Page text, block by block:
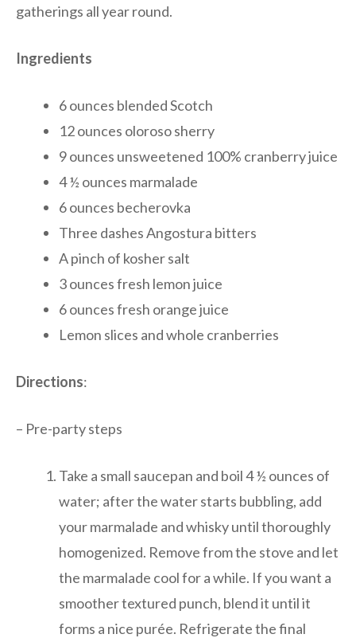
gatherings all year round.
Ingredients
6 ounces blended Scotch
12 ounces oloroso sherry
9 ounces unsweetened 100% cranberry juice
4 ½ ounces marmalade
6 ounces becherovka
Three dashes Angostura bitters
A pinch of kosher salt
3 ounces fresh lemon juice
6 ounces fresh orange juice
Lemon slices and whole cranberries
Directions:
– Pre-party steps
Take a small saucepan and boil 4 ½ ounces of
water; after the water starts bubbling, add
your marmalade and whisky until thoroughly
homogenized. Remove from the stove and let
the marmalade cool for a while. If you want a
smoother textured punch, blend it until it
forms a nice purée. Refrigerate the final